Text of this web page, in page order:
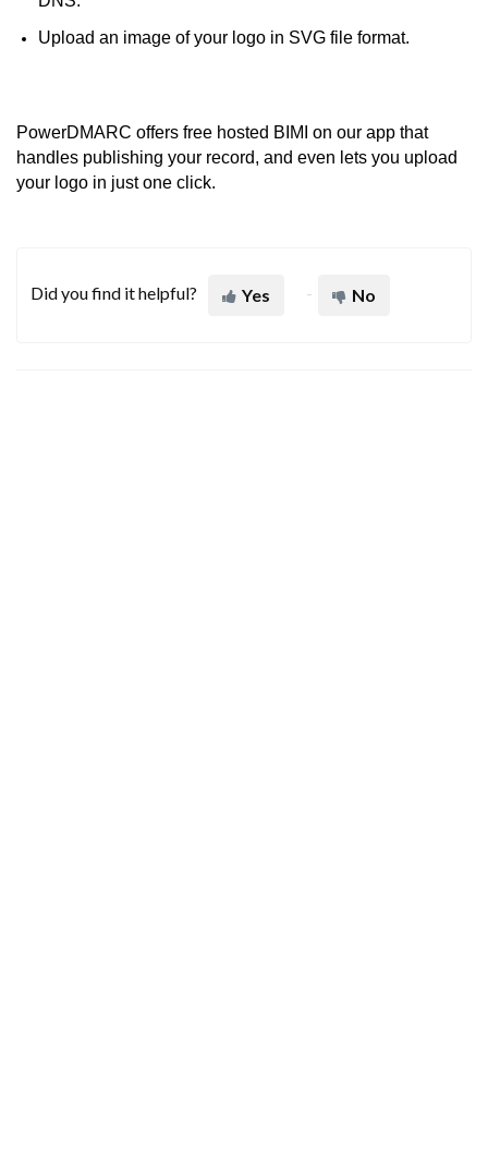
Upload an image of your logo in SVG file format.
PowerDMARC offers free hosted BIMI on our app that
handles publishing your record, and even lets you upload
your logo in just one click.
Did you find it helpful? Yes No